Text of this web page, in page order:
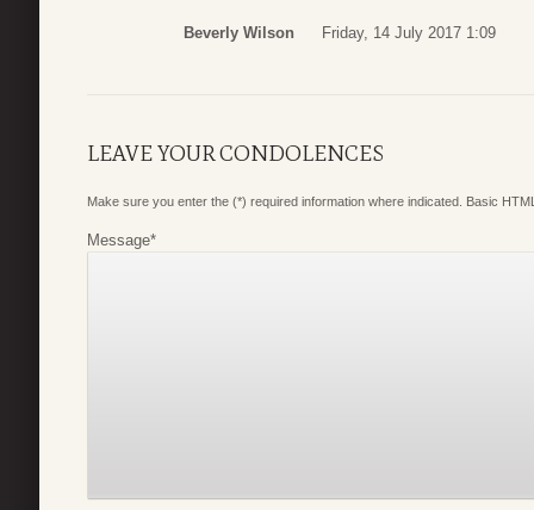
Beverly Wilson Friday, 14 July 2017 1:09
LEAVE YOUR CONDOLENCES
Make sure you enter the (*) required information where indicated. Basic
Message*